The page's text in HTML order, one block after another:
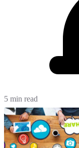
5 min read